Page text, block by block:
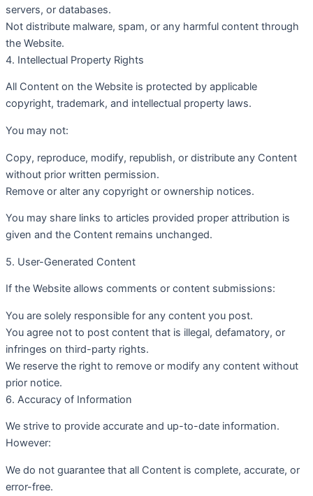
servers, or databases.
Not distribute malware, spam, or any harmful content through
the Website.
4. Intellectual Property Rights
All Content on the Website is protected by applicable
copyright, trademark, and intellectual property laws.
You may not:
Copy, reproduce, modify, republish, or distribute any Content
without prior written permission.
Remove or alter any copyright or ownership notices.
You may share links to articles provided proper attribution is
given and the Content remains unchanged.
5. User-Generated Content
If the Website allows comments or content submissions:
You are solely responsible for any content you post.
You agree not to post content that is illegal, defamatory, or
infringes on third-party rights.
We reserve the right to remove or modify any content without
prior notice.
6. Accuracy of Information
We strive to provide accurate and up-to-date information.
However:
We do not guarantee that all Content is complete, accurate, or
error-free.